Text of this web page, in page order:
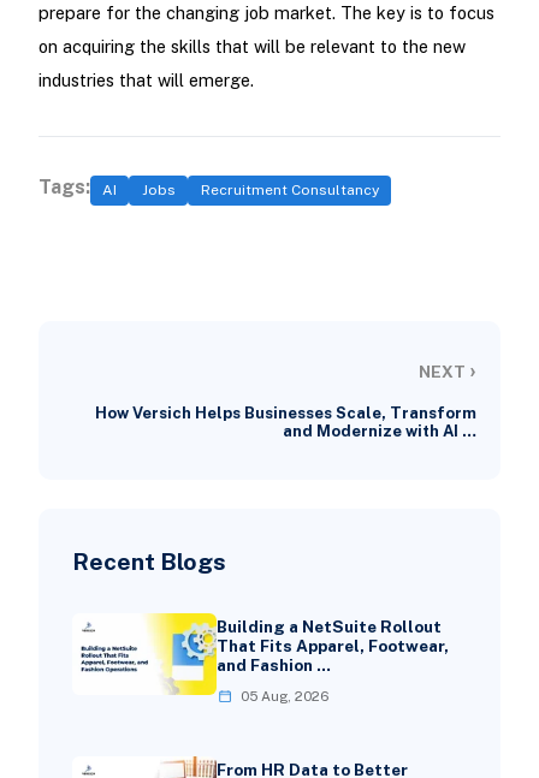
prepare for the changing job market. The key is to focus
on acquiring the skills that will be relevant to the new
industries that will emerge.
Tags: AI Jobs Recruitment Consultancy
NEXT ›
How Versich Helps Businesses Scale, Transform
and Modernize with AI …
Recent Blogs
Building a NetSuite Rollout
That Fits Apparel, Footwear,
and Fashion …
05 Aug, 2026
From HR Data to Better